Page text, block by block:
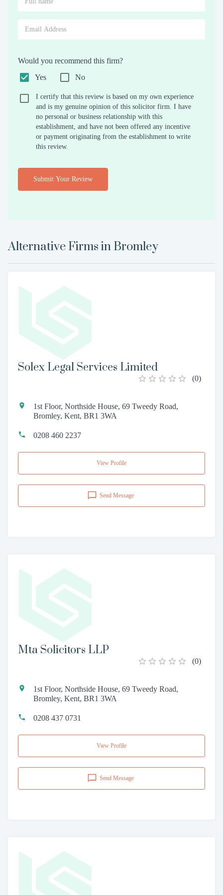
Would you recommend this firm?
Yes
No
I certify that this review is based on my own experience
and is my genuine opinion of this solicitor firm. I have
no personal or business relationship with this
establishment, and have not been offered any incentive
or payment originating from the establishment to write
this review.
Submit Your Review
Alternative Firms in Bromley
Solex Legal Services Limited
(0)
1st Floor, Northside House, 69 Tweedy Road,
Bromley, Kent, BR1 3WA
0208 460 2237
View Profile
Send Message
Mta Solicitors LLP
(0)
1st Floor, Northside House, 69 Tweedy Road,
Bromley, Kent, BR1 3WA
0208 437 0731
View Profile
Send Message